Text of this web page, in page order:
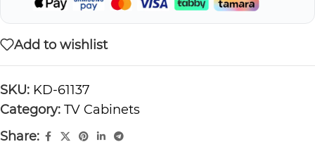
Add to wishlist
SKU: KD-61137
Category: TV Cabinets
Share: